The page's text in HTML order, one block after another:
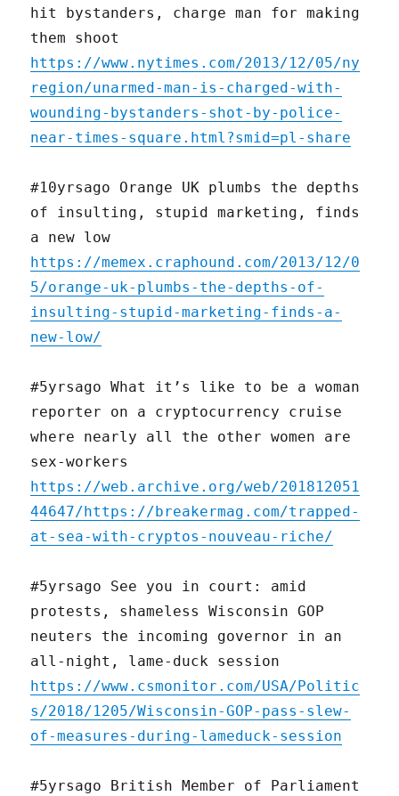
hit bystanders, charge man for making
them shoot
https://www.nytimes.com/2013/12/05/ny
region/unarmed-man-is-charged-with-
wounding-bystanders-shot-by-police-
near-times-square.html?smid=pl-share
#10yrsago Orange UK plumbs the depths
of insulting, stupid marketing, finds
a new low
https://memex.craphound.com/2013/12/0
5/orange-uk-plumbs-the-depths-of-
insulting-stupid-marketing-finds-a-
new-low/
#5yrsago What it’s like to be a woman
reporter on a cryptocurrency cruise
where nearly all the other women are
sex-workers
https://web.archive.org/web/201812051
44647/https://breakermag.com/trapped-
at-sea-with-cryptos-nouveau-riche/
#5yrsago See you in court: amid
protests, shameless Wisconsin GOP
neuters the incoming governor in an
all-night, lame-duck session
https://www.csmonitor.com/USA/Politic
s/2018/1205/Wisconsin-GOP-pass-slew-
of-measures-during-lameduck-session
#5yrsago British Member of Parliament